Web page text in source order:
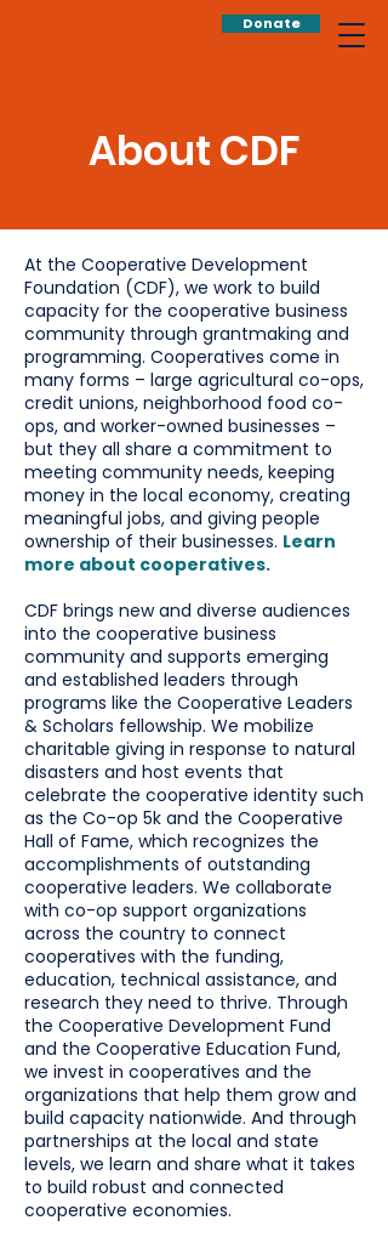
Donate
About CDF
At the Cooperative Development
Foundation (CDF), we work to build
capacity for the cooperative business
community through grantmaking and
programming. Cooperatives come in
many forms – large agricultural co-ops,
credit unions, neighborhood food co-
ops, and worker-owned businesses –
but they all share a commitment to
meeting community needs, keeping
money in the local economy, creating
meaningful jobs, and giving people
ownership of their businesses. Learn
more about cooperatives.
CDF brings new and diverse audiences
into the cooperative business
community and supports emerging
and established leaders through
programs like the Cooperative Leaders
& Scholars fellowship. We mobilize
charitable giving in response to natural
disasters and host events that
celebrate the cooperative identity such
as the Co-op 5k and the Cooperative
Hall of Fame, which recognizes the
accomplishments of outstanding
cooperative leaders. We collaborate
with co-op support organizations
across the country to connect
cooperatives with the funding,
education, technical assistance, and
research they need to thrive. Through
the Cooperative Development Fund
and the Cooperative Education Fund,
we invest in cooperatives and the
organizations that help them grow and
build capacity nationwide. And through
partnerships at the local and state
levels, we learn and share what it takes
to build robust and connected
cooperative economies.